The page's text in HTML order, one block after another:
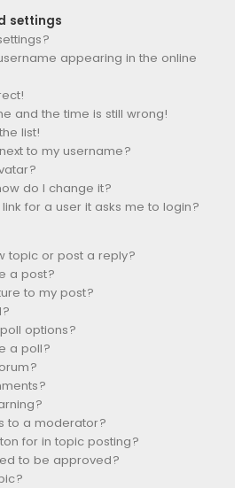
settings
appearing in the online
and the time is still wrong!
list!
to my username?
do I change it?
for a user it asks me to login?
topic or post a reply?
a post?
to my post?
options?
a poll?
to a moderator?
for in topic posting?
to be approved?